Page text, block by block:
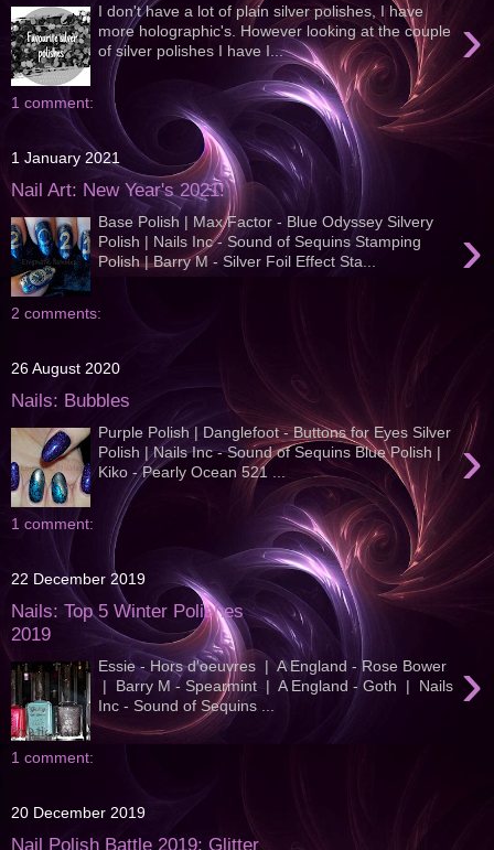
›
I don't have a lot of plain silver polishes, I have
more holographic's. However looking at the couple
of silver polishes I have I...
1 comment:
1 January 2021
Nail Art: New Year's 2021!
›
Base Polish | Max Factor - Blue Odyssey Silvery
Polish | Nails Inc - Sound of Sequins Stamping
Polish | Barry M - Silver Foil Effect Sta...
2 comments:
26 August 2020
Nails: Bubbles
›
Purple Polish | Danglefoot - Buttons for Eyes Silver
Polish | Nails Inc - Sound of Sequins Blue Polish |
Kiko - Pearly Ocean 521 ...
1 comment:
22 December 2019
Nails: Top 5 Winter Polishes
2019
›
Essie - Hors d'oeuvres | A England - Rose Bower
| Barry M - Spearmint | A England - Goth | Nails
Inc - Sound of Sequins ...
1 comment:
20 December 2019
Nail Polish Battle 2019: Glitter